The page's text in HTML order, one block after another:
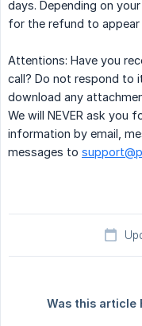
days. Depending on
for the refund to
Attentions: Have you
call? Do not respond to
download any
We will NEVER ask you
information by email,
messages to
Was this article